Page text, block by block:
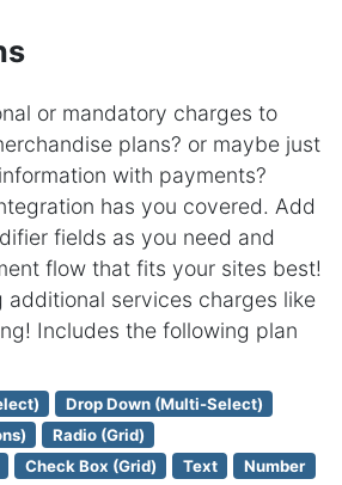
or mandatory charges to
plans? or maybe just
with payments?
has you covered. Add
fields as you need and
flow that fits your sites best!
services charges like
Includes the following plan
Drop Down (Multi-Select)
Radio (Grid)
Check Box (Grid) Text
Number